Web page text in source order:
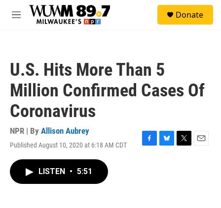
Skip to main content
M
Donate
U.S. Hits More Than 5
Million Confirmed Cases Of
Coronavirus
NPR | By Allison Aubrey
Published August 10, 2020 at 6:18 AM CDT
F
B
T
E
LISTEN • 5:51